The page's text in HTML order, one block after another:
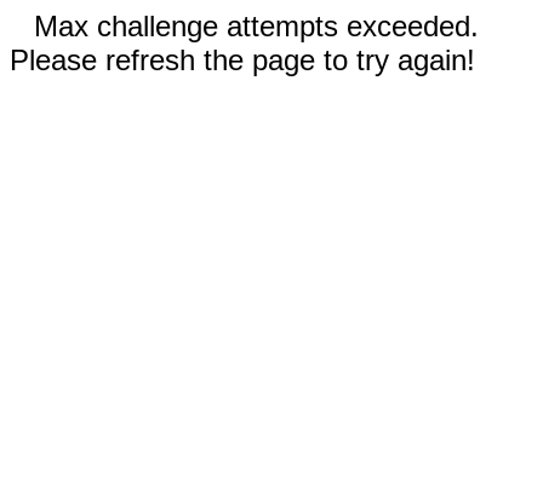
Max challenge attempts exceeded.
Please refresh the page to try again!